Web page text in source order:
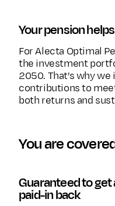
Your pension
For Alecta Optimal
the investment
2050. That's why
contributions to
both returns and
You are
Guaranteed to
paid-in back